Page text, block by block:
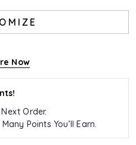
Now
Order.
Points You’ll Earn.